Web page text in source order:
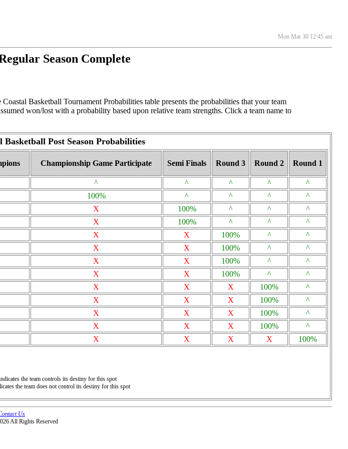
Mon Mar 30 12:45 am
Season Complete
Basketball Tournament Probabilities table presents the probabilities that your team
won/lost with a probability based upon relative team strengths. Click a team name to
Basketball Post Season Probabilities
Championship Game Participate Semi Finals Round 3 Round 2 Round 1
^ ^ ^ ^
^
100% ^ ^ ^
^
X 100% ^ ^
^
X 100% ^ ^
^
X X 100% ^
^
X X 100% ^
^
X X 100% ^
^
X X 100% ^
^
X X X 100%
^
X X X 100%
^
X X X 100%
^
X X X 100%
^
X X X X 100%
the team controls its destiny for this spot
the team does not control its destiny for this spot
Us
All Rights Reserved